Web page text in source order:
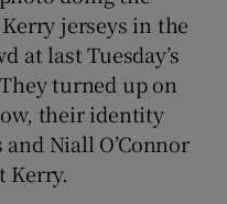
jerseys in the
at last Tuesday’s
turned up on
their identity
Niall O’Connor
Kerry.